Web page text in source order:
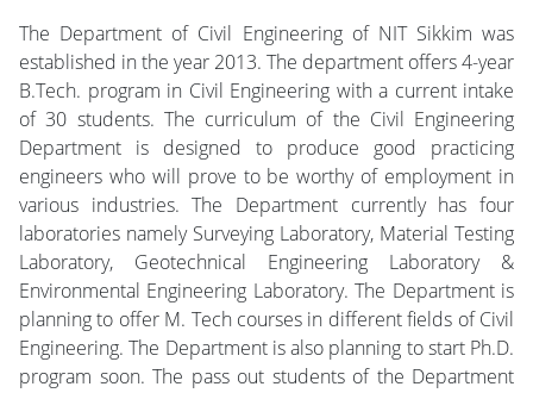
The Department of Civil Engineering of NIT Sikkim was
established in the year 2013. The department offers 4-year
B.Tech. program in Civil Engineering with a current intake
of 30 students. The curriculum of the Civil Engineering
Department is designed to produce good practicing
engineers who will prove to be worthy of employment in
various industries. The Department currently has four
laboratories namely Surveying Laboratory, Material Testing
Laboratory, Geotechnical Engineering Laboratory &
Environmental Engineering Laboratory. The Department is
planning to offer M. Tech courses in different fields of Civil
Engineering. The Department is also planning to start Ph.D.
program soon. The pass out students of the Department